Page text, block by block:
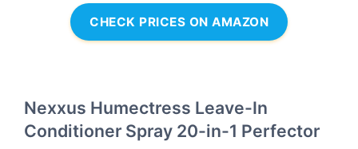
CHECK PRICES ON AMAZON
Nexxus Humectress Leave-In
Conditioner Spray 20-in-1 Perfector